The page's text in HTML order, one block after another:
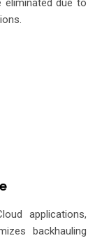
applications,
backhauling